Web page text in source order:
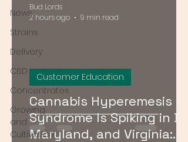
News
Strains
Delivery
CBD
Concentrates
Growing
and
Cultivation
Cannabis Hyperemesis
Syndrome Is Spiking in DC,
Maryland, and Virginia:
Customer Education
Bud Lords
2 hours ago
9 min read